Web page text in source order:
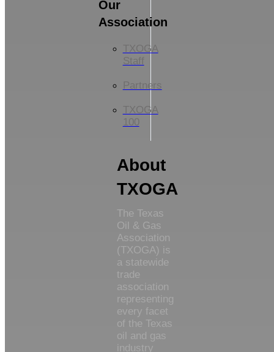
Our
Association
TXOGA
Staff
Partners
TXOGA
100
About
TXOGA
The Texas
Oil & Gas
Association
(TXOGA) is
a statewide
trade
association
representing
every facet
of the Texas
oil and gas
industry